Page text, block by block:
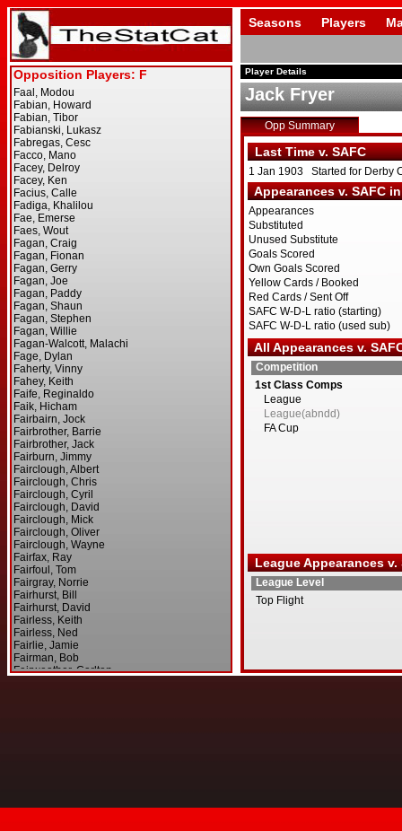
Seasons Players
Player Details
Jack Fryer
Opp Summary